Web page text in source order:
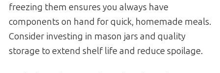
freezing them ensures you always have
components on hand for quick, homemade meals.
Consider investing in mason jars and quality
storage to extend shelf life and reduce spoilage.